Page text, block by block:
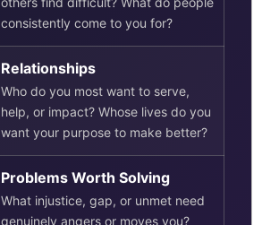
consistently come to you for?
Relationships
Who do you most want to serve,
help, or impact? Whose lives do you
want your purpose to make better?
Problems Worth Solving
What injustice, gap, or unmet need
genuinely angers or moves you?